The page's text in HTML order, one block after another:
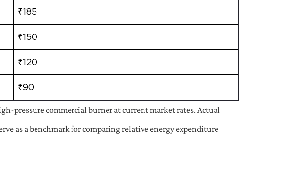
₹185
₹150
₹120
₹90
pressure commercial burner at current market rates. Actual
as a benchmark for comparing relative energy expenditure